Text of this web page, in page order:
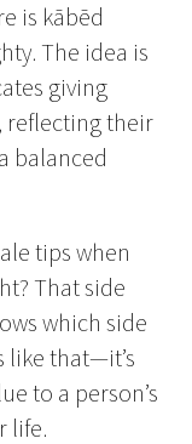
is kābēd
giving
reflecting their
balanced
tips when
That side
which side
like that—it’s
to a person’s
life.